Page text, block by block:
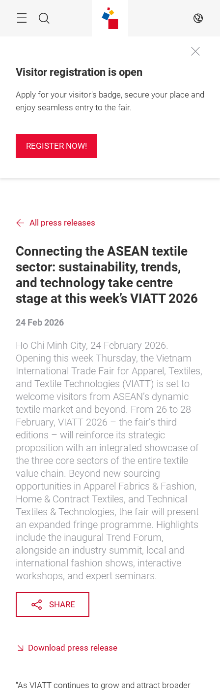
Search EN
Visitor registration is open
Apply for your visitor's badge, secure your place and
enjoy seamless entry to the fair.
REGISTER NOW!
All press releases
Connecting the ASEAN textile
sector: sustainability, trends,
and technology take centre
stage at this week’s VIATT 2026
24 Feb 2026
Ho Chi Minh City, 24 February 2026.
Opening this week Thursday, the Vietnam
International Trade Fair for Apparel, Textiles,
and Textile Technologies (VIATT) is set to
welcome visitors from ASEAN’s dynamic
textile market and beyond. From 26 to 28
February, VIATT 2026 – the fair’s third
editions – will reinforce its strategic
proposition with an integrated showcase of
the three core sectors of the entire textile
value chain. Beyond new sourcing
opportunities in Apparel Fabrics & Fashion,
Home & Contract Textiles, and Technical
Textiles & Technologies, the fair will present
an expanded fringe programme. Highlights
include the inaugural Trend Forum,
alongside an industry summit, local and
international fashion shows, interactive
workshops, and expert seminars.
SHARE
Download press release
“As VIATT continues to grow and attract broader